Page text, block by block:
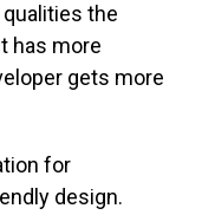
the
has more
gets more
for
design.